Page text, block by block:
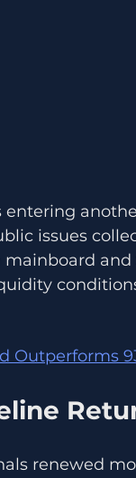
entering
issues
and
Outperforms
renewed